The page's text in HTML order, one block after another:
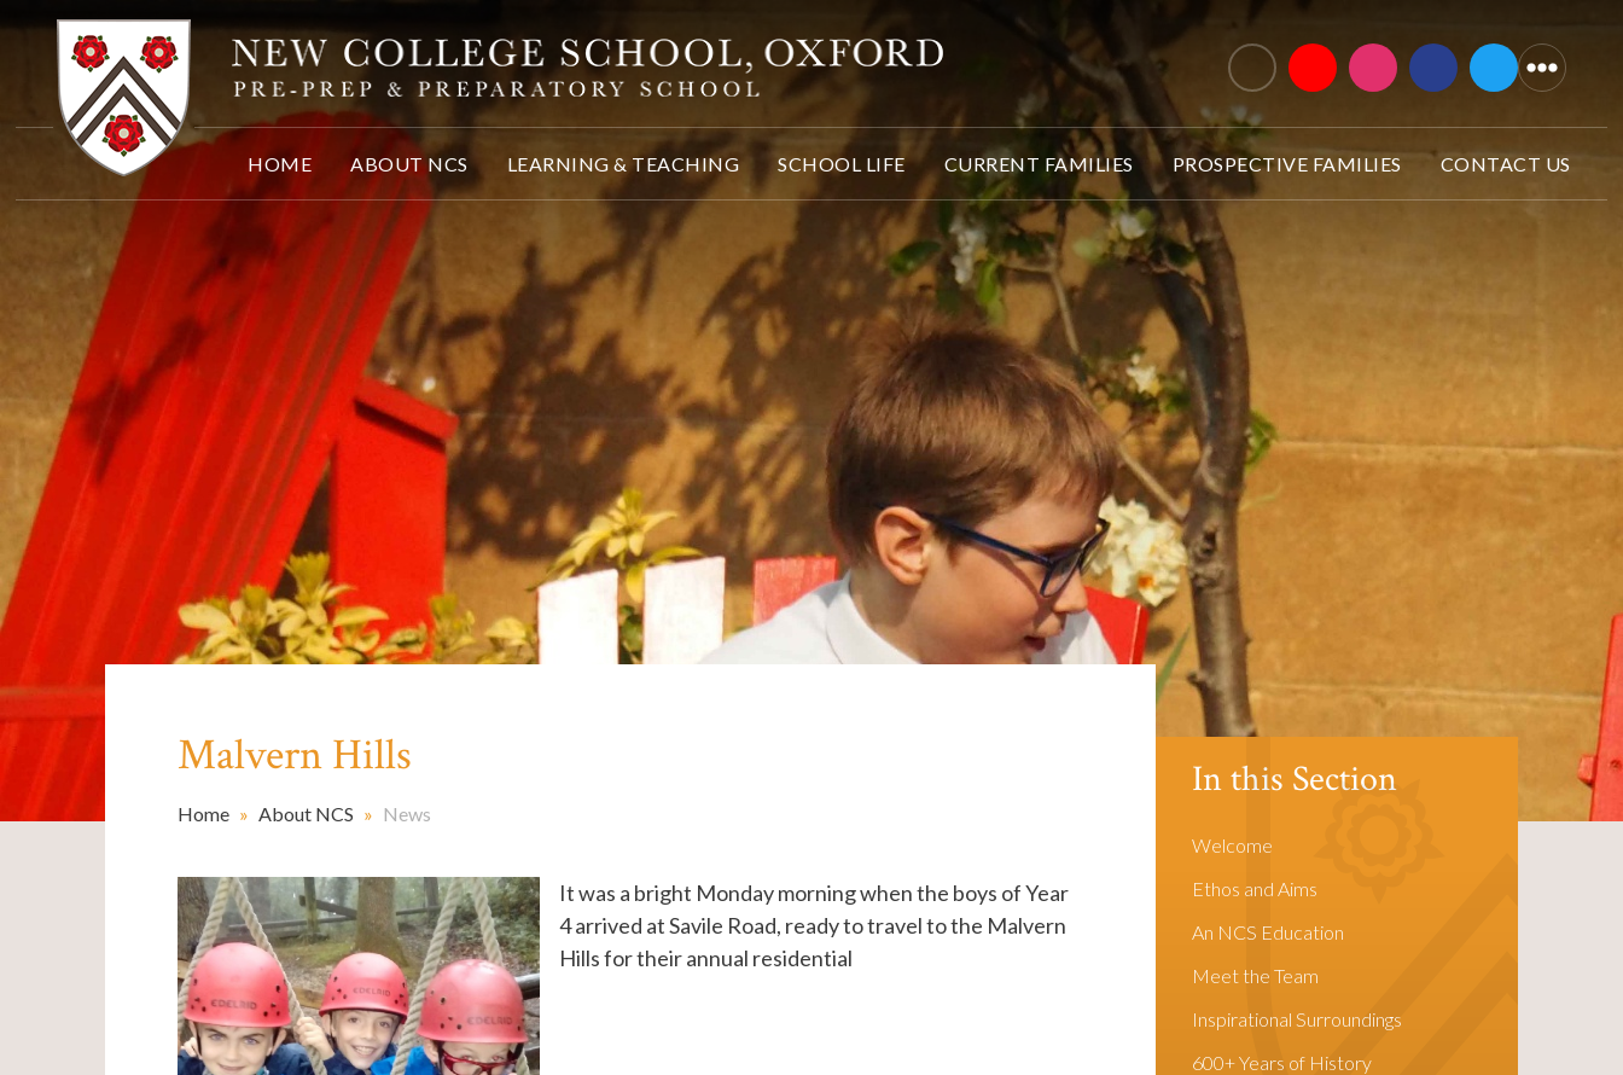
HOME ABOUT NCS LEARNING & TEACHING SCHOOL LIFE CURRENT FAMILIES PROSPECTIVE FAMILIES CONTACT US
In this Section
Welcome
Ethos and Aims
An NCS Education
Meet the Team
Inspirational Surroundings
600+ Years of History
Malvern Hills
Home » About NCS » News
It was a bright Monday morning when the boys of Year
4 arrived at Savile Road, ready to travel to the Malvern
Hills for their annual residential